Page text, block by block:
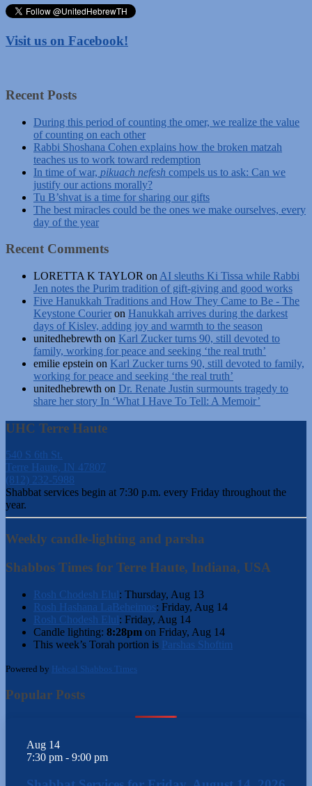
Visit us on Facebook!
Recent Posts
During this period of counting the omer, we realize the value
of counting on each other
Rabbi Shoshana Cohen explains how the broken matzah
teaches us to work toward redemption
In time of war, pikuach nefesh compels us to ask: Can we
justify our actions morally?
Tu B’shvat is a time for sharing our gifts
The best miracles could be the ones we make ourselves, every
day of the year
Recent Comments
LORETTA K TAYLOR on AI sleuths Ki Tissa while Rabbi
Jen notes the Purim tradition of gift-giving and good works
Five Hanukkah Traditions and How They Came to Be - The
Keystone Courier on Hanukkah arrives during the darkest
days of Kislev, adding joy and warmth to the season
unitedhebrewth on Karl Zucker turns 90, still devoted to
family, working for peace and seeking ‘the real truth’
emilie epstein on Karl Zucker turns 90, still devoted to family,
working for peace and seeking ‘the real truth’
unitedhebrewth on Dr. Renate Justin surmounts tragedy to
share her story In ‘What I Have To Tell: A Memoir’
UHC Terre Haute
540 S 6th St.
Terre Haute, IN 47807
(812) 232-5988
Shabbat services begin at 7:30 p.m. every Friday throughout the
year.
Weekly candle-lighting and parsha
Shabbos Times for Terre Haute, Indiana, USA
Rosh Chodesh Elul: Thursday, Aug 13
Rosh Hashana LaBeheimos: Friday, Aug 14
Rosh Chodesh Elul: Friday, Aug 14
Candle lighting: 8:28pm on Friday, Aug 14
This week’s Torah portion is Parshas Shoftim
Powered by Hebcal Shabbos Times
Popular Posts
Aug 14
7:30 pm - 9:00 pm